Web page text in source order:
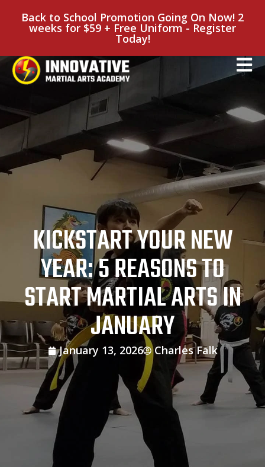
Back to School Promotion Going On Now! 2
weeks for $59 + Free Uniform - Register
Today!
KICKSTART YOUR NEW
YEAR: 5 REASONS TO
START MARTIAL ARTS IN
JANUARY
January 13, 2026 Charles Falk